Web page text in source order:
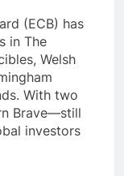
(ECB) has
in The
Welsh
With two
Brave—still
investors